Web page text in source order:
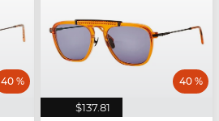
40 %
$137.81
40 %